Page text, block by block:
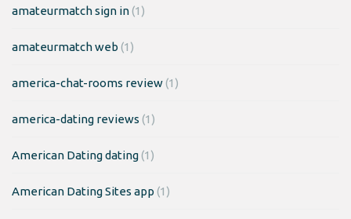
amateurmatch sign in(1)
amateurmatch web (1)
america-chat-rooms review(1)
america-dating reviews (1)
American Dating dating(1)
American Dating Sites app (1)